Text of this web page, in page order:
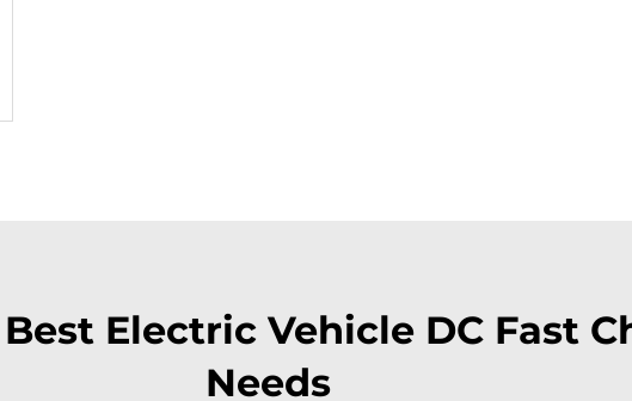
Electric Vehicle DC Fast
Needs